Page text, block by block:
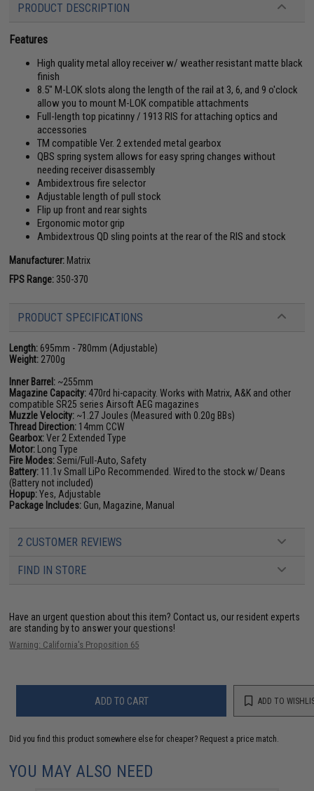
PRODUCT DESCRIPTION
Features
High quality metal alloy receiver w/ weather resistant matte black
finish
8.5" M-LOK slots along the length of the rail at 3, 6, and 9 o'clock
allow you to mount M-LOK compatible attachments
Full-length top picatinny / 1913 RIS for attaching optics and
accessories
TM compatible Ver. 2 extended metal gearbox
QBS spring system allows for easy spring changes without
needing receiver disassembly
Ambidextrous fire selector
Adjustable length of pull stock
Flip up front and rear sights
Ergonomic motor grip
Ambidextrous QD sling points at the rear of the RIS and stock
Manufacturer: Matrix
FPS Range: 350-370
PRODUCT SPECIFICATIONS
Length: 695mm - 780mm (Adjustable)
Weight: 2700g
Inner Barrel: ~255mm
Magazine Capacity: 470rd hi-capacity. Works with Matrix, A&K and other
compatible SR25 series Airsoft AEG magazines
Muzzle Velocity: ~1.27 Joules (Measured with 0.20g BBs)
Thread Direction: 14mm CCW
Gearbox:Ver 2 Extended Type
Motor: Long Type
Fire Modes:Semi/Full-Auto, Safety
Battery: 11.1v Small LiPo Recommended. Wired to the stock w/ Deans
(Battery not included)
Hopup:Yes, Adjustable
Package Includes: Gun, Magazine, Manual
2 CUSTOMER REVIEWS
FIND IN STORE
Have an urgent question about this item? Contact us, our resident experts
are standing by to answer your questions!
Warning: California's Proposition 65
ADD TO CART ADD TO
Did you find this product somewhere else for cheaper? Request a price match.
YOU MAY ALSO NEED